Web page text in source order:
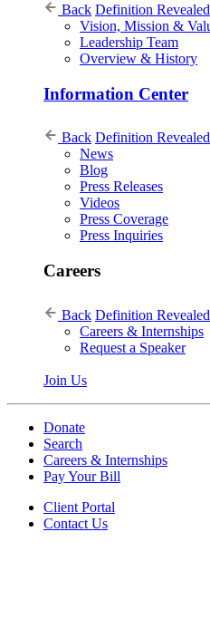
Back Definition Revealed
Vision, Mission &
Leadership Team
Overview & History
Information Center
Back Definition Revealed
News
Blog
Press Releases
Videos
Press Coverage
Press Inquiries
Careers
Back Definition Revealed
Careers & Internships
Request a Speaker
Join Us
Donate
Search
Careers & Internships
Pay Your Bill
Client Portal
Contact Us